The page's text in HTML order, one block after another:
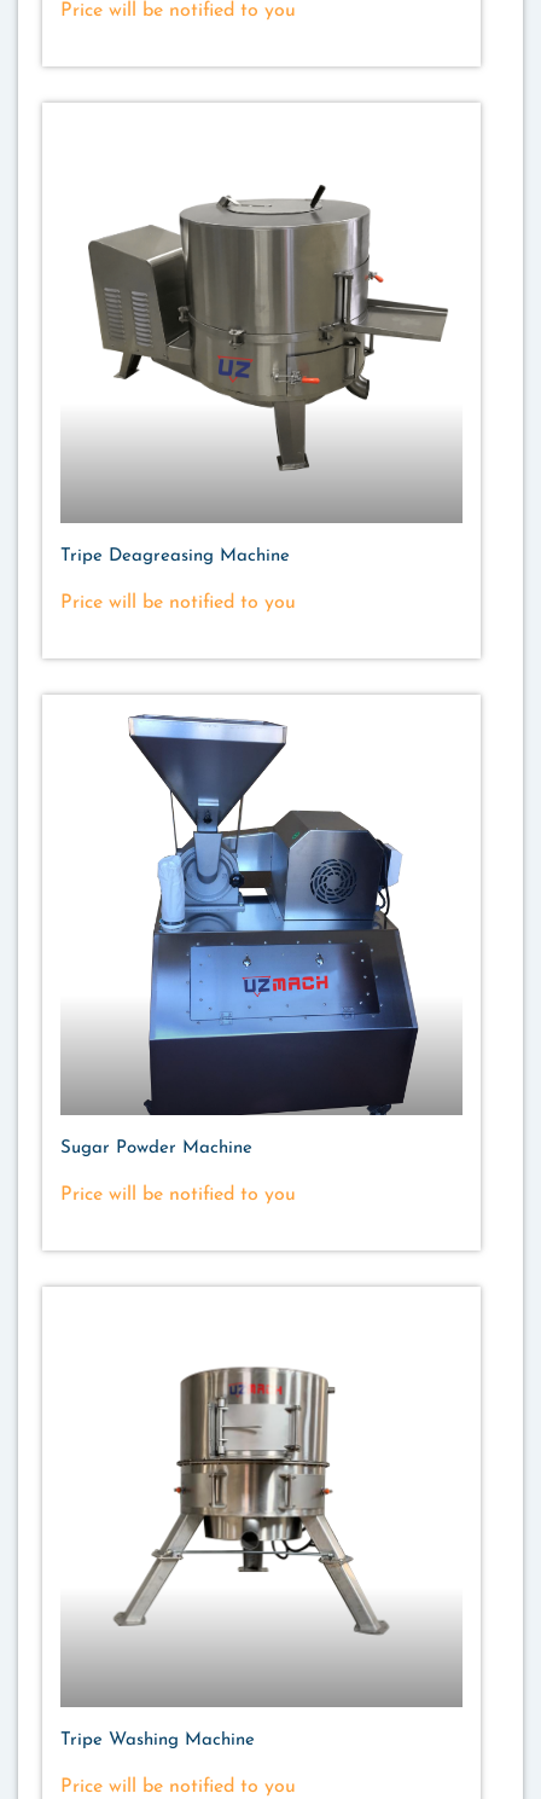
Price will be notified to you
Tripe Deagreasing Machine
Price will be notified to you
Sugar Powder Machine
Price will be notified to you
Tripe Washing Machine
Price will be notified to you